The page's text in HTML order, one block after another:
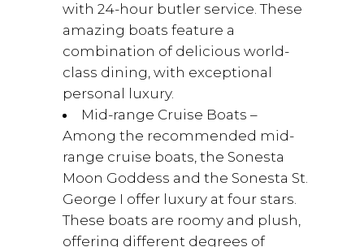
with 24-hour butler service. These
amazing boats feature a
combination of delicious world-
class dining, with exceptional
personal luxury.
Mid-range Cruise Boats –
Among the recommended mid-
range cruise boats, the Sonesta
Moon Goddess and the Sonesta St.
George I offer luxury at four stars.
These boats are roomy and plush,
offering different degrees of